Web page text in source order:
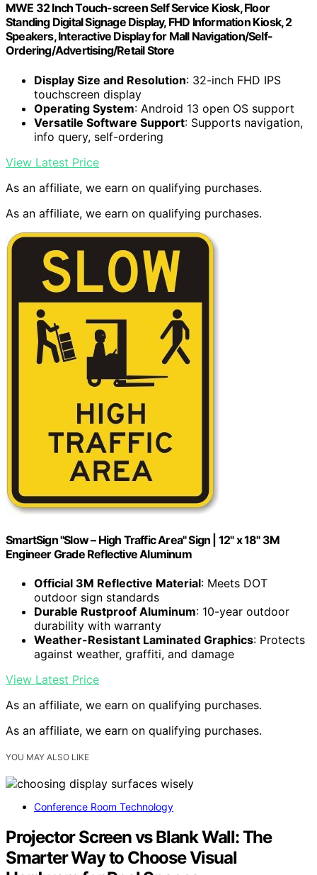
MWE 32 Inch Touch-screen Self Service Kiosk, Floor
Standing Digital Signage Display, FHD Information Kiosk, 2
Speakers, Interactive Display for Mall Navigation/Self-
Ordering/Advertising/Retail Store
Display Size and Resolution: 32-inch FHD IPS
touchscreen display
Operating System: Android 13 open OS support
Versatile Software Support: Supports navigation,
info query, self-ordering
View Latest Price
As an affiliate, we earn on qualifying purchases.
As an affiliate, we earn on qualifying purchases.
SmartSign "Slow – High Traffic Area" Sign | 12" x 18" 3M
Engineer Grade Reflective Aluminum
Official 3M Reflective Material: Meets DOT
outdoor sign standards
Durable Rustproof Aluminum: 10-year outdoor
durability with warranty
Weather-Resistant Laminated Graphics: Protects
against weather, graffiti, and damage
View Latest Price
As an affiliate, we earn on qualifying purchases.
As an affiliate, we earn on qualifying purchases.
YOU MAY ALSO LIKE
Conference Room Technology
Projector Screen vs Blank Wall: The
Smarter Way to Choose Visual